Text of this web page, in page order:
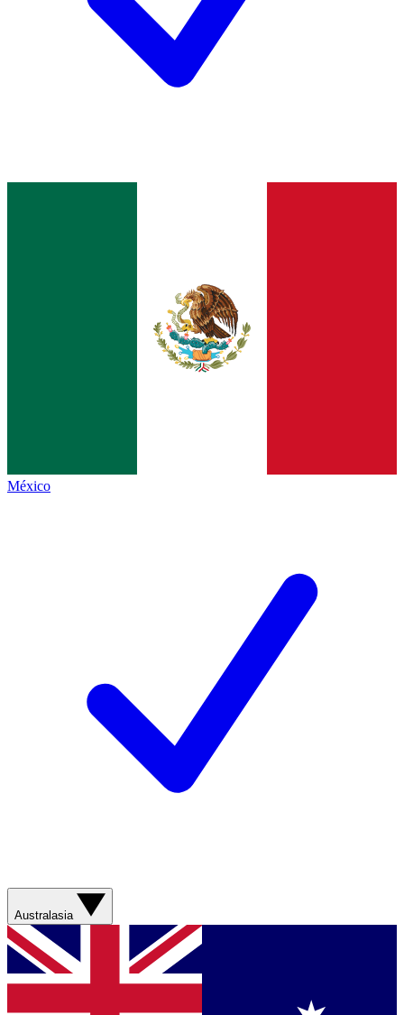
México
Australasia